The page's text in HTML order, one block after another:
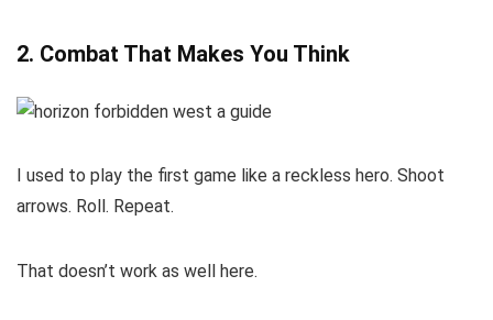
2. Combat That Makes You Think
I used to play the first game like a reckless hero. Shoot
arrows. Roll. Repeat.
That doesn’t work as well here.